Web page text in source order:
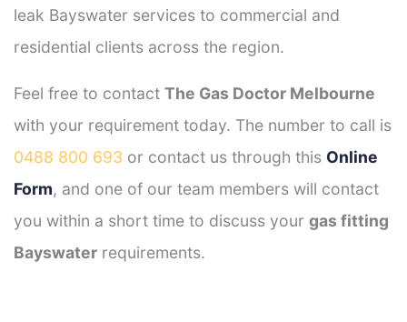
leak Bayswater services to commercial and
residential clients across the region.
Feel free to contact The Gas Doctor Melbourne
with your requirement today. The number to call is
0488 800 693 or contact us through this Online
Form, and one of our team members will contact
you within a short time to discuss your gas fitting
Bayswater requirements.